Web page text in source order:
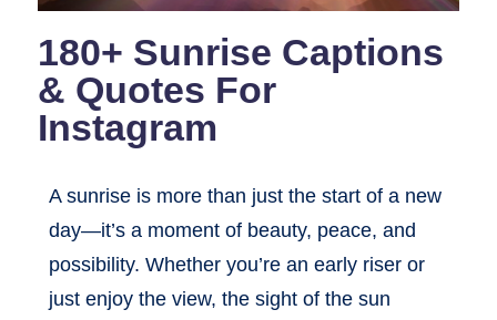
180+ Sunrise Captions
& Quotes For
Instagram
A sunrise is more than just the start of a new
day—it’s a moment of beauty, peace, and
possibility. Whether you’re an early riser or
just enjoy the view, the sight of the sun